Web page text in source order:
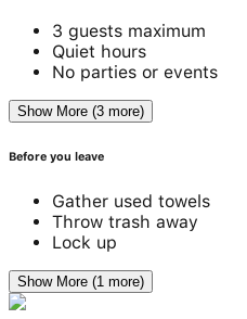
3 guests maximum
Quiet hours
No parties or events
Show More (3 more)
Before you leave
Gather used towels
Throw trash away
Lock up
Show More (1 more)